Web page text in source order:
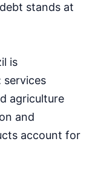
stands at
is
services
agriculture
and
account for